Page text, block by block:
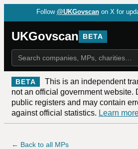
Follow @UKGovscan on X for
UKGovscan BETA
BETA
This is an independent
not an official government website.
public registers and may contain
against official statistics. Learn
← Back to all MPs